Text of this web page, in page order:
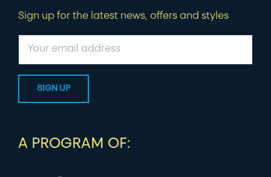
Sign up for the latest news, offers and styles
A PROGRAM OF: